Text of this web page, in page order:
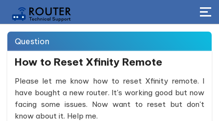
Question
How to Reset Xfinity Remote
Please let me know how to reset Xfinity remote. I
have bought a new router. It's working good but now
facing some issues. Now want to reset but don't
know about it. Help me.